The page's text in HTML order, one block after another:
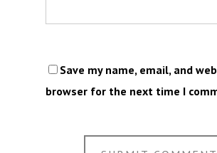
Save my name, email, and
browser for the next time I